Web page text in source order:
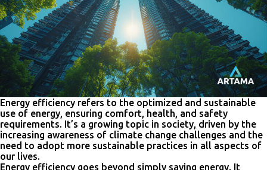
Energy efficiency refers to the optimized and sustainable
use of energy, ensuring comfort, health, and safety
requirements. It’s a growing topic in society, driven by the
increasing awareness of climate change challenges and the
need to adopt more sustainable practices in all aspects of
our lives.
Energy efficiency goes beyond simply saving energy. It